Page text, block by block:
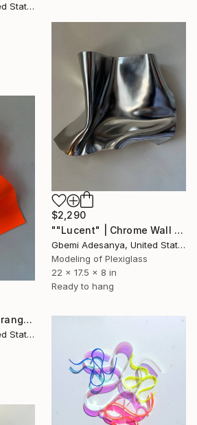
Gbemi Adesanya, United States
$2,290
""Lucent" | Chrome Wall Sculpture Art" Sculpture
Gbemi Adesanya, United States
Modeling of Plexiglass
22 x 17.5 x 8 in
Ready to hang
""Transposition" | Orange Wall Sculpture Art" Sculpture
Gbemi Adesanya, United States